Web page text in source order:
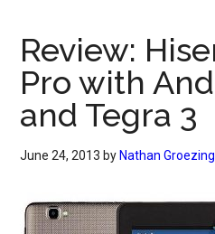
Review:
Pro with
and Tegra 3
June 24, 2013 by Nathan